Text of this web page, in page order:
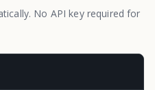
No API key required for